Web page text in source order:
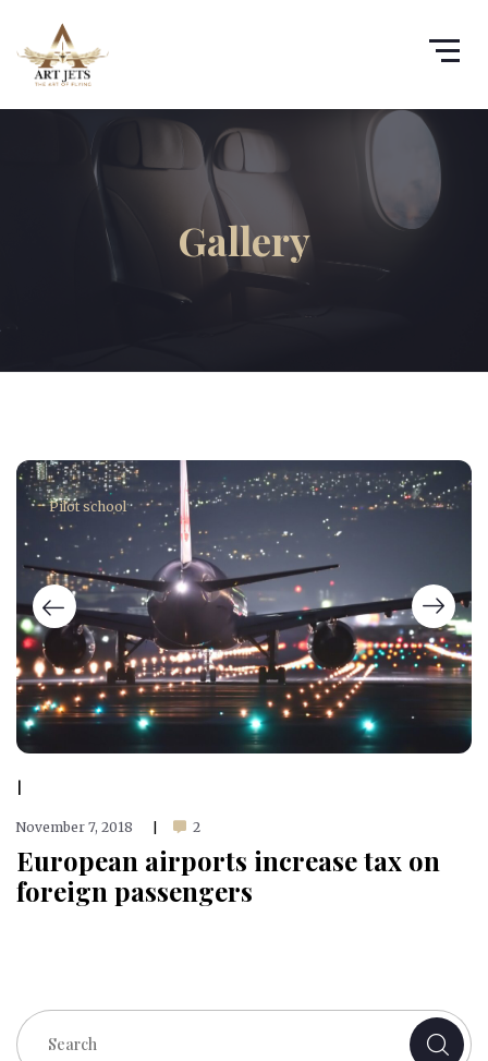
Gallery
Pilot school
November 7, 2018 2
European airports increase tax on
foreign passengers